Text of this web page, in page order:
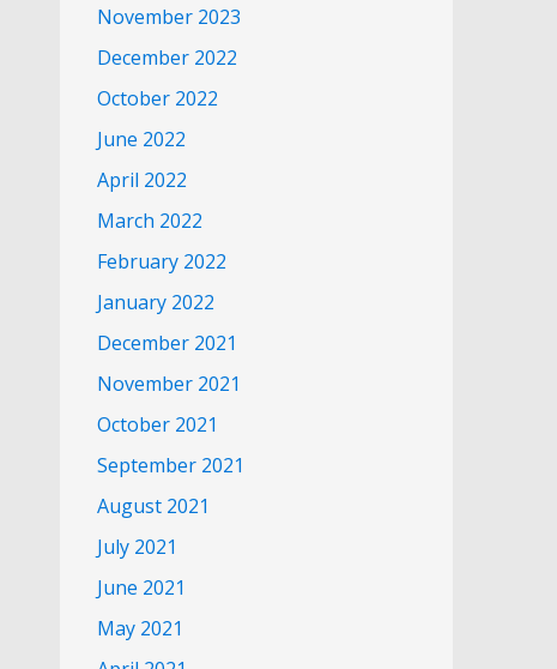
November 2023
December 2022
October 2022
June 2022
April 2022
March 2022
February 2022
January 2022
December 2021
November 2021
October 2021
September 2021
August 2021
July 2021
June 2021
May 2021